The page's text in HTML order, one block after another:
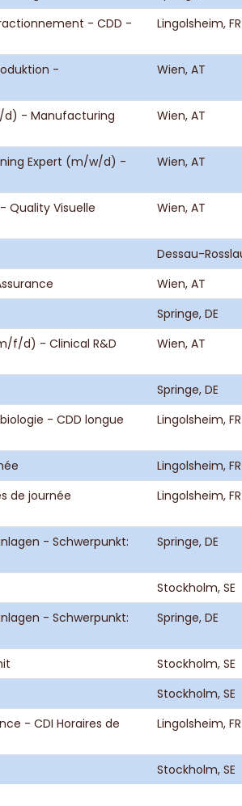
- CDD -
Lingolsheim, FR
-
Wien, AT
d) - Manufacturing
Wien, AT
Expert (m/w/d) -
Wien, AT
Quality Visuelle
Wien, AT
Dessau-
Wien, AT
Springe, DE
f/d) - Clinical R&D
Wien, AT
Springe, DE
- CDD longue
Lingolsheim, FR
Lingolsheim, FR
de journée
Lingolsheim, FR
- Schwerpunkt:
Springe, DE
Stockholm, SE
- Schwerpunkt:
Springe, DE
Stockholm, SE
Stockholm, SE
- CDI Horaires de
Lingolsheim, FR
Stockholm, SE